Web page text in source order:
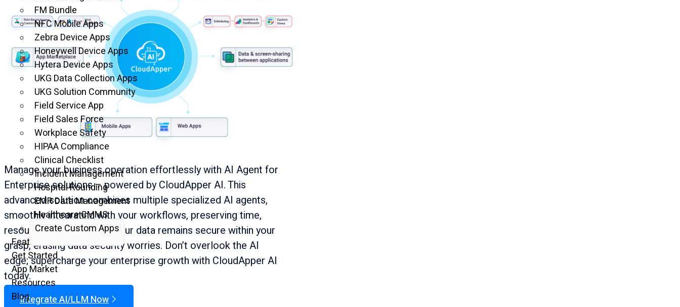
FM Bundle
NFC Mobile Apps
Zebra Device Apps
Honeywell Device Apps
Hytera Device Apps
UKG Data Collection Apps
UKG Solution Community
Field Service App
Field Sales Force
Workplace Safety
HIPAA Compliance
Clinical Checklist
Incident Management
Hospital Rounding
EMR Data Management
Healthcare CMMS
Create Custom Apps
Features
Get Started
App Market
Resources
Blog
Manage your business operation effortlessly with AI Agent for
Enterprise solutions – powered by CloudApper AI. This
advanced solution combines multiple specialized AI agents,
smoothly integrating with your workflows, preserving time,
resources, and finances. Your data remains secure within your
grasp, erasing data security worries. Don’t overlook the AI
edge; supercharge your enterprise growth with CloudApper AI
today.
Integrate AI/LLM Now